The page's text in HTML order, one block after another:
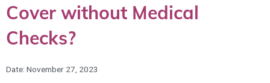
Cover without Medical
Checks?
Date: November 27, 2023